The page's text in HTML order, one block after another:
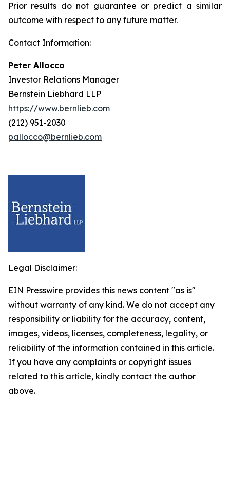
Prior results do not guarantee or predict a similar
outcome with respect to any future matter.
Contact Information:
Peter Allocco
Investor Relations Manager
Bernstein Liebhard LLP
https://www.bernlieb.com
(212) 951-2030
pallocco@bernlieb.com
Legal Disclaimer:
EIN Presswire provides this news content "as is"
without warranty of any kind. We do not accept any
responsibility or liability for the accuracy, content,
images, videos, licenses, completeness, legality, or
reliability of the information contained in this article.
If you have any complaints or copyright issues
related to this article, kindly contact the author
above.